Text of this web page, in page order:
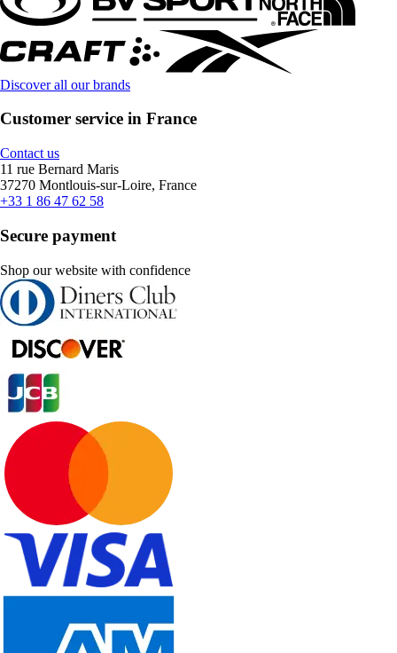
Discover all our brands
Customer service in France
Contact us
11 rue Bernard Maris
37270 Montlouis-sur-Loire, France
+33 1 86 47 62 58
Secure payment
Shop our website with confidence